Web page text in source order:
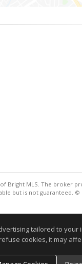
Bright MLS. The broker
but is not guaranteed. ©
tailored to your
cookies, it may